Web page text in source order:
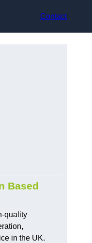
Contact
Based
quality
in the UK.